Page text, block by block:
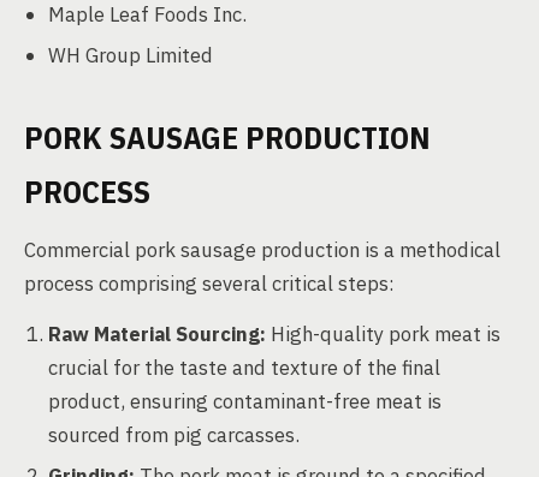
Maple Leaf Foods Inc.
WH Group Limited
PORK SAUSAGE PRODUCTION
PROCESS
Commercial pork sausage production is a methodical
process comprising several critical steps:
Raw Material Sourcing: High-quality pork meat is
crucial for the taste and texture of the final
product, ensuring contaminant-free meat is
sourced from pig carcasses.